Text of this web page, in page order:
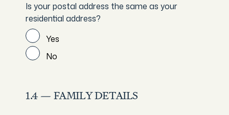
Is your postal address the same as your
residential address?
Yes
No
1.4 — FAMILY DETAILS